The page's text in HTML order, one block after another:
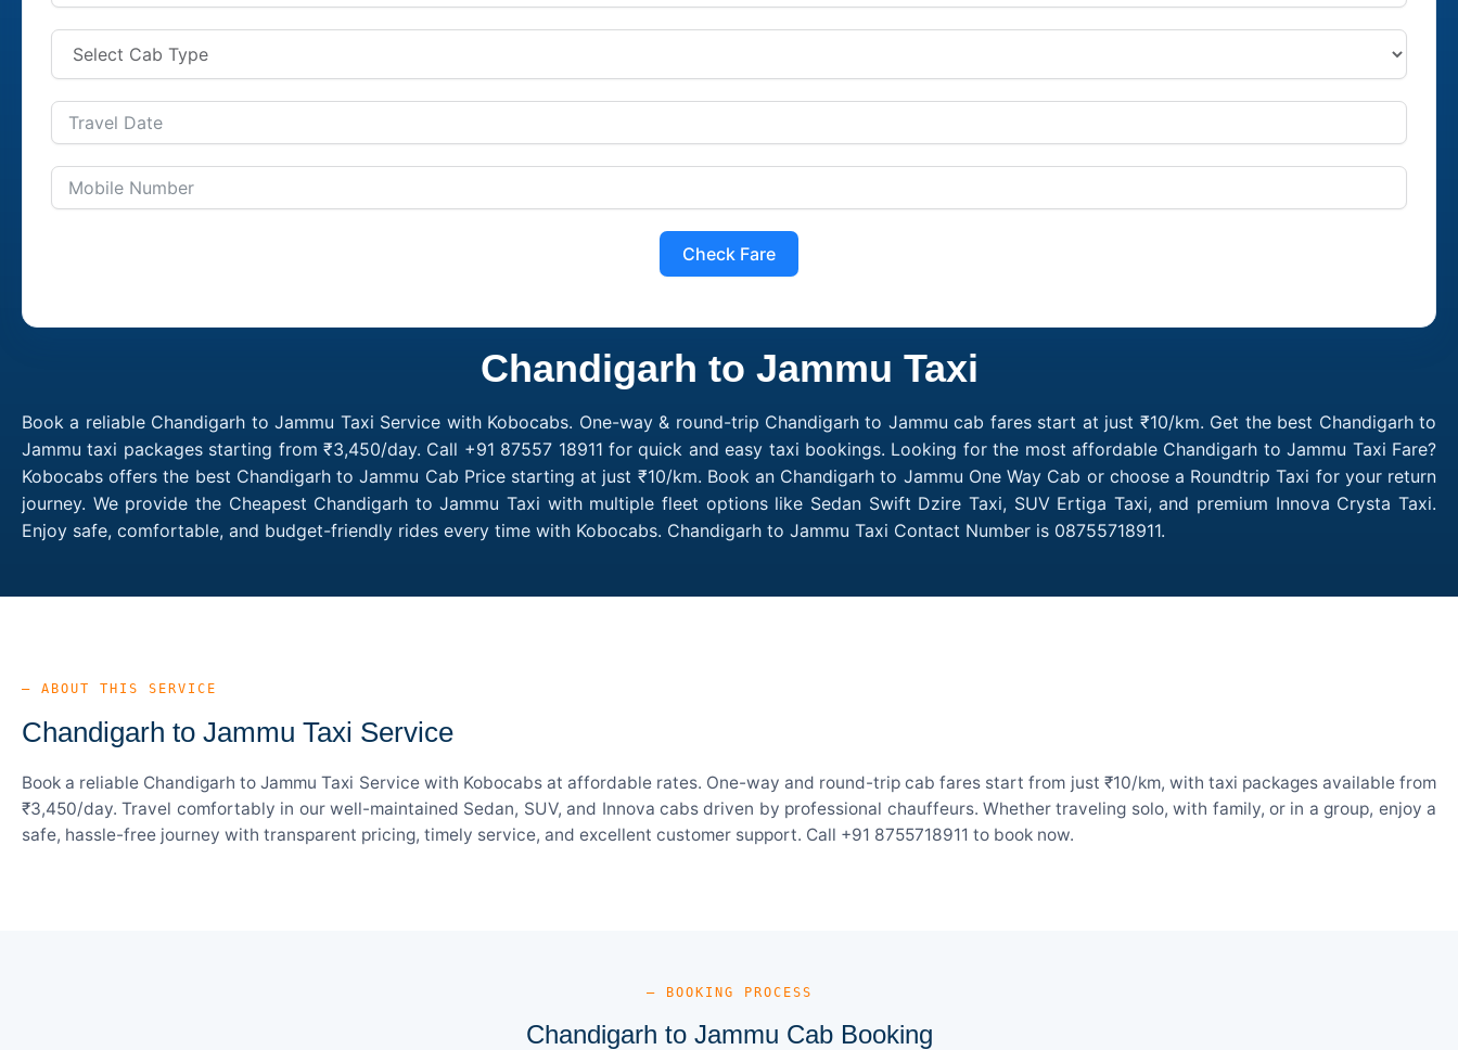
Check Fare
Chandigarh to Jammu Taxi
Book a reliable Chandigarh to Jammu Taxi Service with Kobocabs. One-way & round-trip Chandigarh to Jammu cab fares start at just ₹10/km. Get the best Chandigarh to
Jammu taxi packages starting from ₹3,450/day. Call +91 87557 18911 for quick and easy taxi bookings. Looking for the most affordable Chandigarh to Jammu Taxi Fare?
Kobocabs offers the best Chandigarh to Jammu Cab Price starting at just ₹10/km. Book an Chandigarh to Jammu One Way Cab or choose a Roundtrip Taxi for your return
journey. We provide the Cheapest Chandigarh to Jammu Taxi with multiple fleet options like Sedan Swift Dzire Taxi, SUV Ertiga Taxi, and premium Innova Crysta Taxi.
Enjoy safe, comfortable, and budget-friendly rides every time with Kobocabs. Chandigarh to Jammu Taxi Contact Number is 08755718911.
— ABOUT THIS SERVICE
Chandigarh to Jammu Taxi Service
Book a reliable Chandigarh to Jammu Taxi Service with Kobocabs at affordable rates. One-way and round-trip cab fares start from just ₹10/km, with taxi packages available from
₹3,450/day. Travel comfortably in our well-maintained Sedan, SUV, and Innova cabs driven by professional chauffeurs. Whether traveling solo, with family, or in a group, enjoy a
safe, hassle-free journey with transparent pricing, timely service, and excellent customer support. Call +91 8755718911 to book now.
— BOOKING PROCESS
Chandigarh to Jammu Cab Booking